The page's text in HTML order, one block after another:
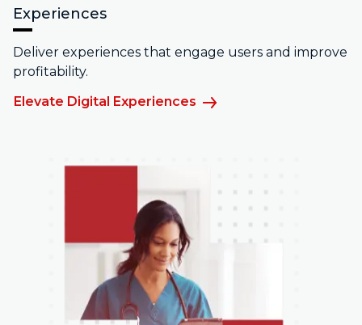
Experiences
Deliver experiences that engage users and improve
profitability.
Elevate Digital Experiences